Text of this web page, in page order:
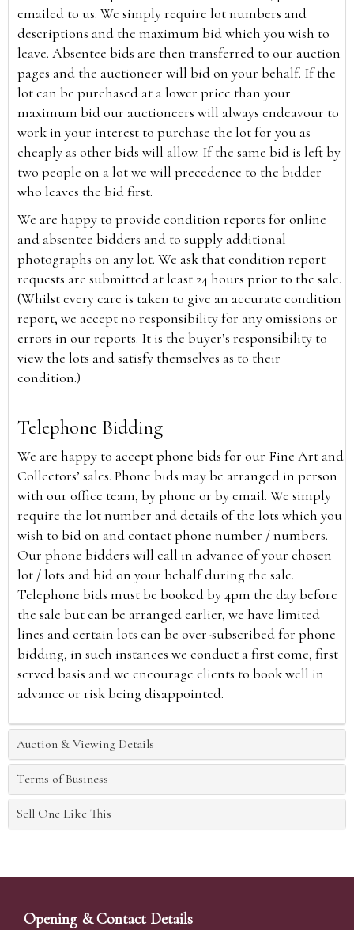
emailed to us. We simply require lot numbers and
descriptions and the maximum bid which you wish to
leave. Absentee bids are then transferred to our auction
pages and the auctioneer will bid on your behalf. If the
lot can be purchased at a lower price than your
maximum bid our auctioneers will always endeavour to
work in your interest to purchase the lot for you as
cheaply as other bids will allow. If the same bid is left by
two people on a lot we will precedence to the bidder
who leaves the bid first.
We are happy to provide condition reports for online
and absentee bidders and to supply additional
photographs on any lot. We ask that condition report
requests are submitted at least 24 hours prior to the sale.
(Whilst every care is taken to give an accurate condition
report, we accept no responsibility for any omissions or
errors in our reports. It is the buyer’s responsibility to
view the lots and satisfy themselves as to their
condition.)
Telephone Bidding
We are happy to accept phone bids for our Fine Art and
Collectors’ sales. Phone bids may be arranged in person
with our office team, by phone or by email. We simply
require the lot number and details of the lots which you
wish to bid on and contact phone number / numbers.
Our phone bidders will call in advance of your chosen
lot / lots and bid on your behalf during the sale.
Telephone bids must be booked by 4pm the day before
the sale but can be arranged earlier, we have limited
lines and certain lots can be over-subscribed for phone
bidding, in such instances we conduct a first come, first
served basis and we encourage clients to book well in
advance or risk being disappointed.
Auction & Viewing Details
Terms of Business
Sell One Like This
Opening & Contact Details